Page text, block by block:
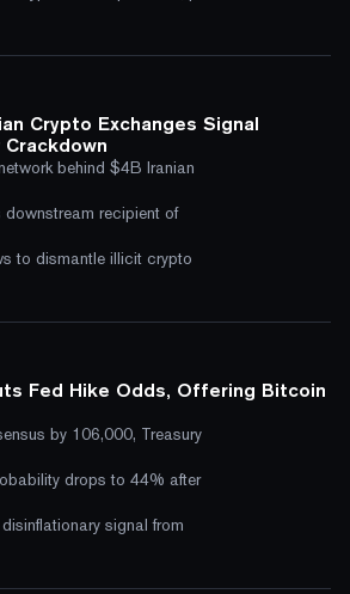
Crypto Exchanges Signal
behind $4B Iranian
recipient of
to dismantle illicit crypto
Fed Hike Odds, Offering Bitcoin
by 106,000, Treasury
drops to 44% after
signal from